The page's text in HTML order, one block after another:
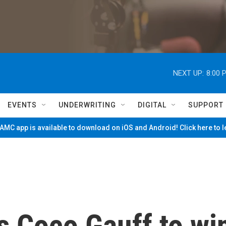
NEXT UP: 8:00
EVENTS UNDERWRITING DIGITAL SUPPORT
app is available to download on iOS and Android! Click here to